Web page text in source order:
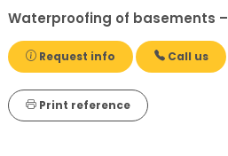
Waterproofing of basements
Request info Call us
Print reference